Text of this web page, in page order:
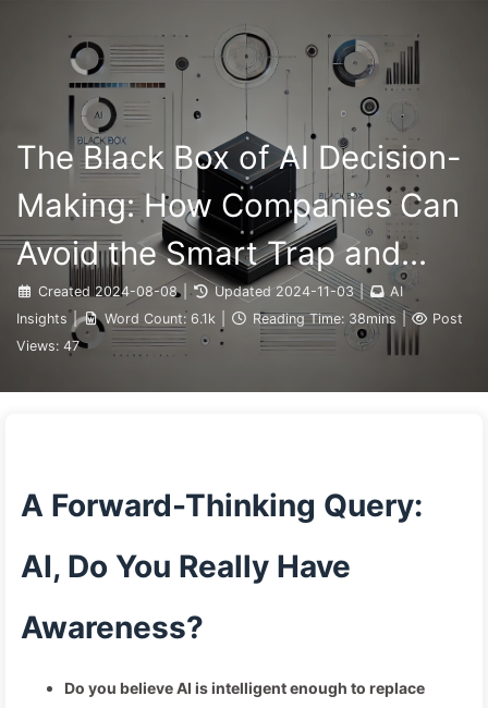
The Path to AI Transformation
Categories Links About 🇺🇸 English
The Black Box of AI Decision-
Making: How Companies Can
Avoid the Smart Trap and
Reshape Their Decision-
Making Process—Learning AI
Slowly 136
Created 2024-08-08 Updated 2024-11-03 |
AI
Insights | Word Count: 6.1k Reading Time: 38mins
Post
Views: 47
A Forward-Thinking Query:
AI, Do You Really Have
Awareness?
Do you believe AI is intelligent enough to replace